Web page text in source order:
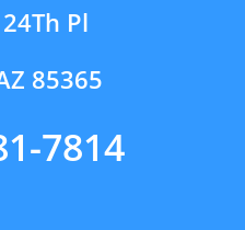
Pl
85365
7814